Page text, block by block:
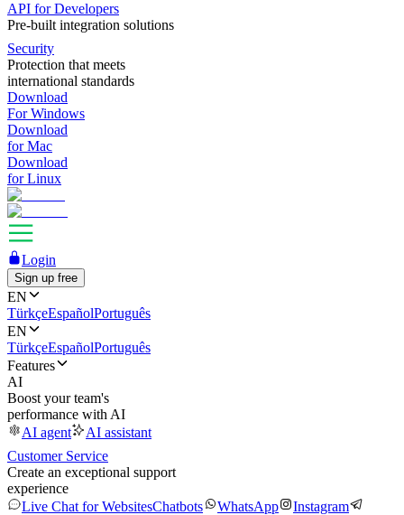
API for Developers
Pre-built integration solutions
Security
Protection that meets
international standards
Download
For Windows
Download
for Mac
Download
for Linux
Login
Sign up free
EN
TürkçeEspañolPortuguês
EN
TürkçeEspañolPortuguês
Features
AI
Boost your team's
performance with AI
AI agent
AI assistant
Customer Service
Create an exceptional support
experience
Live Chat for WebsitesChatbots WhatsApp
Instagram